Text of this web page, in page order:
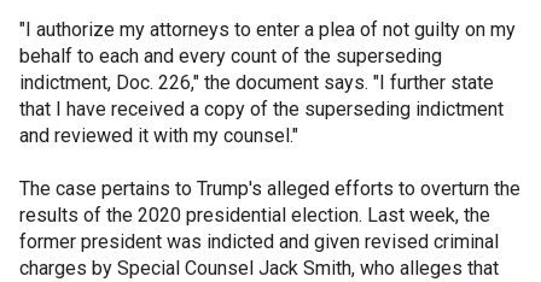
"I authorize my attorneys to enter a plea of not guilty on my
behalf to each and every count of the superseding
indictment, Doc. 226," the document says. "I further state
that I have received a copy of the superseding indictment
and reviewed it with my counsel."
The case pertains to Trump's alleged efforts to overturn the
results of the 2020 presidential election. Last week, the
former president was indicted and given revised criminal
charges by Special Counsel Jack Smith, who alleges that